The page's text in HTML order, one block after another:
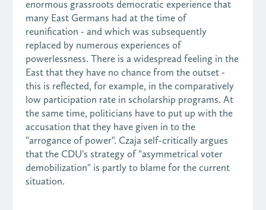
enormous grassroots democratic experience that
many East Germans had at the time of
reunification - and which was subsequently
replaced by numerous experiences of
powerlessness. There is a widespread feeling in the
East that they have no chance from the outset -
this is reflected, for example, in the comparatively
low participation rate in scholarship programs. At
the same time, politicians have to put up with the
accusation that they have given in to the
"arrogance of power". Czaja self-critically argues
that the CDU's strategy of "asymmetrical voter
demobilization" is partly to blame for the current
situation.